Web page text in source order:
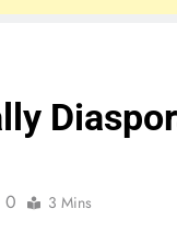
0 3 Mins